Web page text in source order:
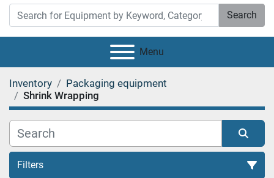
Search
Menu
Inventory
Packaging equipment
Shrink Wrapping
Filters